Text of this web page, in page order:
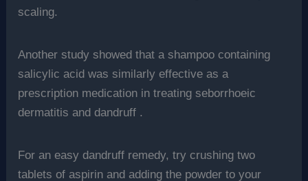
scaling.
Another study showed that a shampoo containing
salicylic acid was similarly effective as a
prescription medication in treating seborrhoeic
dermatitis and dandruff .
For an easy dandruff remedy, try crushing two
tablets of aspirin and adding the powder to your